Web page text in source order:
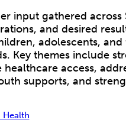
input gathered
and desired
adolescents, and
Key themes include
access,
supports, and
Health